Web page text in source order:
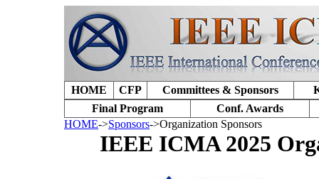
HOME CFP Committees & Sponsors
Final Program
Conf. Awards
HOME->Sponsors->Organization Sponsors
IEEE ICMA 2025